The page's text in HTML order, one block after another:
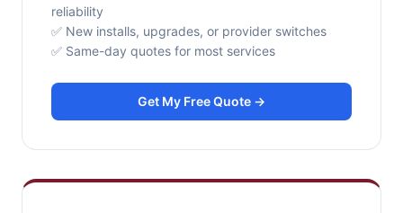
reliability
✅ New installs, upgrades, or provider switches
✅ Same-day quotes for most services
Get My Free Quote →